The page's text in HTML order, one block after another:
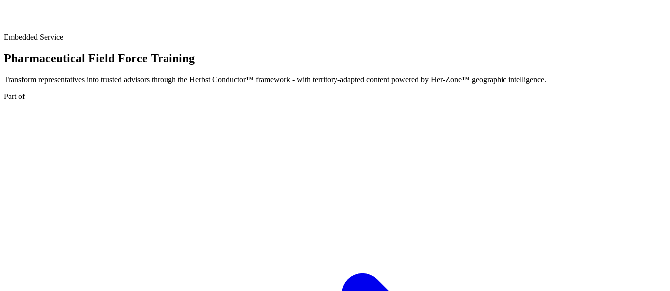
Embedded Service
Pharmaceutical Field Force Training
Transform representatives into trusted advisors through the Herbst Conductor™ framework - with territory-adapted content powered by Her-Zone™ geographic intelligence.
Part of